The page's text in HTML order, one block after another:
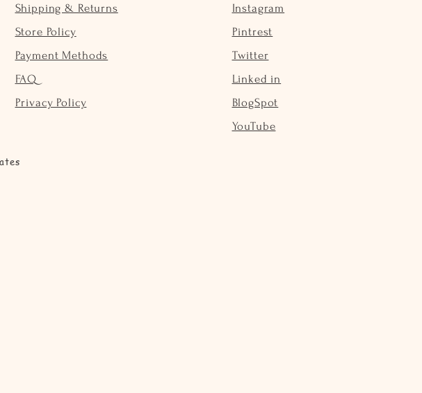
Shipping & Returns
Store Policy
Payment Methods
FAQ
Privacy Policy
Instagram
Pintrest
Twitter
Linked in
BlogSpot
YouTube